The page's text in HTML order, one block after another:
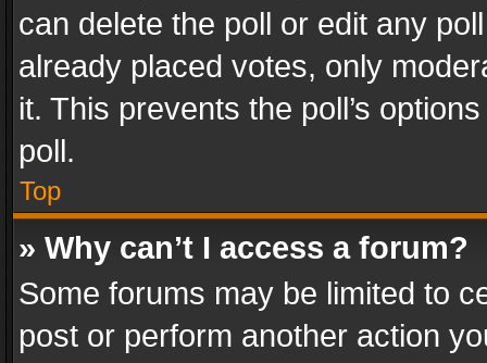
can delete the poll or edit any
already placed votes, only
it. This prevents the poll’s
poll.
Top
» Why can’t I access a forum?
Some forums may be limited to
post or perform another action